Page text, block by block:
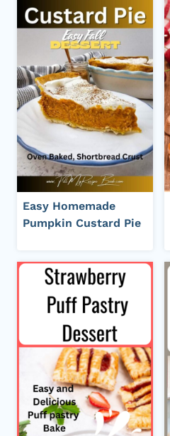
Easy Homemade
Pumpkin Custard Pie